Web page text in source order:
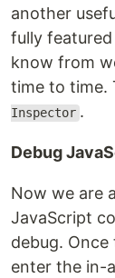
another
fully
know from
time to time.
Inspector .
Debug
Now we are
JavaScript
debug.
enter the in-